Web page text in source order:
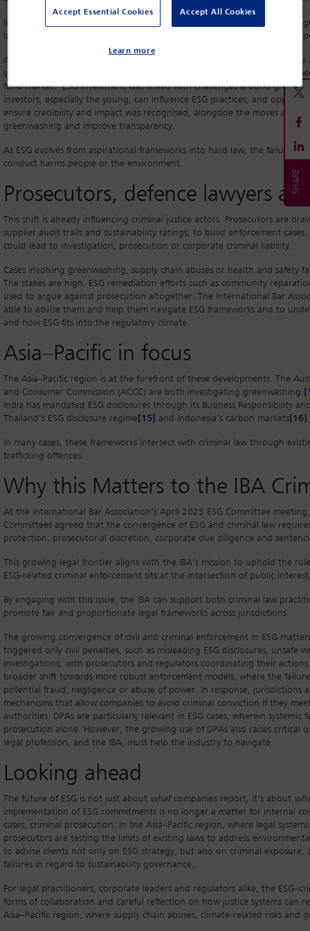
In Southeast Asia, ESG-related enforcement is further linked to human
land rights, all of which can trigger trafficking, corruption and abuse-of-
A recent
Asia in Focus: ESG Investing and the Business and Human Rights
sustainable development and human rights goals. It found high
fund market. ESG investment was linked with challenges around
investors, especially the young, can influence ESG practices, and
ensure credibility and impact was recognised, alongside the moves
greenwashing and improve transparency.
As ESG evolves from aspirational frameworks into hard law, the failure
conduct harms people or the environment.
Prosecutors, defence lawyers
This shift is already influencing criminal justice actors. Prosecutors are
supplier audit trails and sustainability ratings, to build enforcement
could lead to investigation, prosecution or corporate criminal liability.
Cases involving greenwashing, supply chain abuses or health and
The stakes are high. ESG remediation efforts such as community
used to argue against prosecution altogether. The International Bar
able to advise them and help them navigate ESG frameworks and to
and how ESG fits into the regulatory climate.
Asia–Pacific in focus
The Asia–Pacific region is at the forefront of these developments. The
and Consumer Commission (ACCC) are both investigating greenwashing.
India has mandated ESG disclosures through its Business Responsibility
Thailand’s ESG disclosure regime [15] and Indonesia’s carbon markets [16]
In many cases, these frameworks intersect with criminal law through
trafficking offences.
Why this Matters to the IBA
At the International Bar Association’s April 2025 ESG Committee
Committees agreed that the convergence of ESG and criminal law
protection, prosecutorial discretion, corporate due diligence and
This growing legal frontier aligns with the IBA’s mission to uphold the
ESG-related criminal enforcement sits at the intersection of public
By engaging with this issue, the IBA can support both criminal law
promote fair and proportionate legal frameworks across jurisdictions.
The growing convergence of civil and criminal enforcement in ESG
triggered only civil penalties, such as misleading ESG disclosures,
investigations, with prosecutors and regulators coordinating their
broader shift towards more robust enforcement models, where the
potential fraud, negligence or abuse of power. In response, jurisdictions
mechanisms that allow companies to avoid criminal conviction if they
authorities. DPAs are particularly relevant in ESG cases, wherein
prosecution alone. However, the growing use of DPAs also raises
legal profession, and the IBA, must help the industry to navigate.
Looking ahead
The future of ESG is not just about whatcompanies report, it’s about
implementation of ESG commitments is no longer a matter for internal
cases, criminal prosecution. In the Asia–Pacific region, where legal
prosecutors are testing the limits of existing laws to address
to advise clients not only on ESG strategy, but also on criminal
failures in regard to sustainability governance.
For legal practitioners, corporate leaders and regulators alike, the
forms of collaboration and careful reflection on how justice systems can
Asia–Pacific region, where supply chain abuses, climate-related risks
Accept Essential Cookies Accept All Cookies
Learn more